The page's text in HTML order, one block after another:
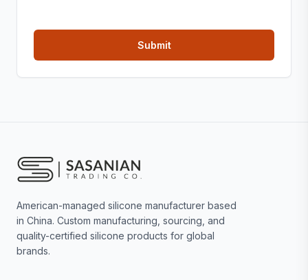
American-managed silicone manufacturer based
in China. Custom manufacturing, sourcing, and
quality-certified silicone products for global
brands.